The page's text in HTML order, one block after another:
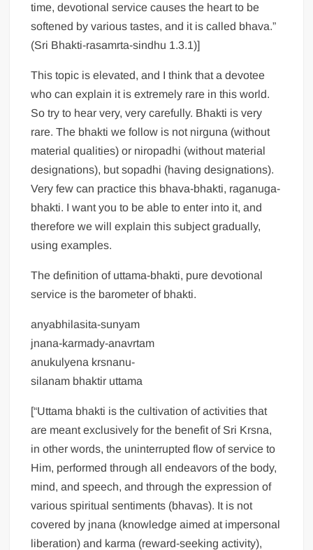
time, devotional service causes the heart to be
softened by various tastes, and it is called bhava.”
(Sri Bhakti-rasamrta-sindhu 1.3.1)]
This topic is elevated, and I think that a devotee
who can explain it is extremely rare in this world.
So try to hear very, very carefully. Bhakti is very
rare. The bhakti we follow is not nirguna (without
material qualities) or niropadhi (without material
designations), but sopadhi (having designations).
Very few can practice this bhava-bhakti, raganuga-
bhakti. I want you to be able to enter into it, and
therefore we will explain this subject gradually,
using examples.
The definition of uttama-bhakti, pure devotional
service is the barometer of bhakti.
anyabhilasita-sunyam
jnana-karmady-anavrtam
anukulyena krsnanu-
silanam bhaktir uttama
[“Uttama bhakti is the cultivation of activities that
are meant exclusively for the benefit of Sri Krsna,
in other words, the uninterrupted flow of service to
Him, performed through all endeavors of the body,
mind, and speech, and through the expression of
various spiritual sentiments (bhavas). It is not
covered by jnana (knowledge aimed at impersonal
liberation) and karma (reward-seeking activity),